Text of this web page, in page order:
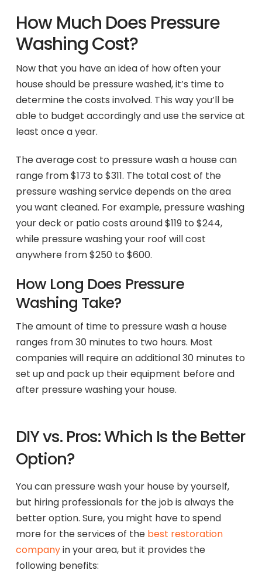
How Much Does Pressure
Washing Cost?
Now that you have an idea of how often your
house should be pressure washed, it’s time to
determine the costs involved. This way you’ll be
able to budget accordingly and use the service at
least once a year.
The average cost to pressure wash a house can
range from $173 to $311. The total cost of the
pressure washing service depends on the area
you want cleaned. For example, pressure washing
your deck or patio costs around $119 to $244,
while pressure washing your roof will cost
anywhere from $250 to $600.
How Long Does Pressure
Washing Take?
The amount of time to pressure wash a house
ranges from 30 minutes to two hours. Most
companies will require an additional 30 minutes to
set up and pack up their equipment before and
after pressure washing your house.
DIY vs. Pros: Which Is the Better
Option?
You can pressure wash your house by yourself,
but hiring professionals for the job is always the
better option. Sure, you might have to spend
more for the services of the best restoration
companyin your area, but it provides the
following benefits: